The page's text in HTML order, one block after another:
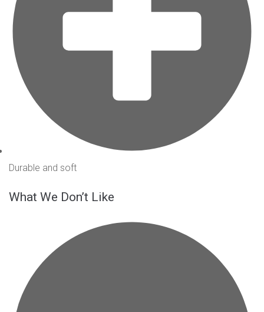
Durable and soft
What We Don’t Like